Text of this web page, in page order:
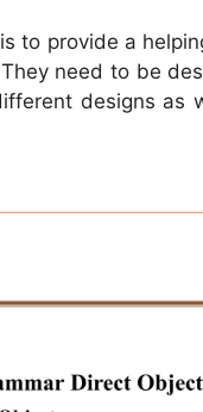
to provide a
need to be
designs as